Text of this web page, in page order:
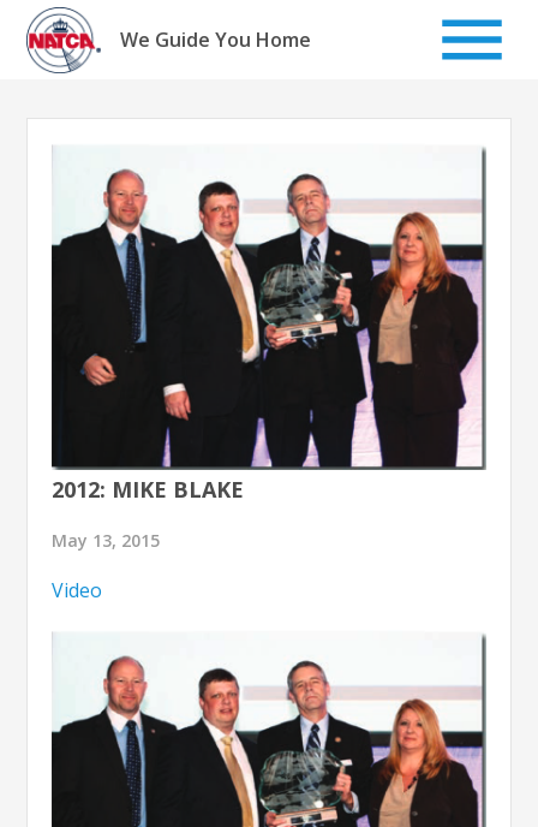
Skip
content
We Guide You Home
2012: MIKE BLAKE
May 13, 2015
Video